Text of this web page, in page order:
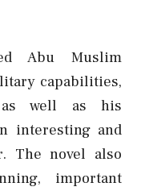
Abu Muslim
capabilities,
as well as his
interesting and
The novel also
important